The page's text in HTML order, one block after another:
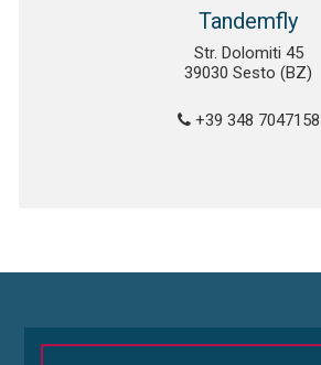
Tandemfly
Str. Dolomiti 45
39030 Sesto (BZ)
+39 348 7047158